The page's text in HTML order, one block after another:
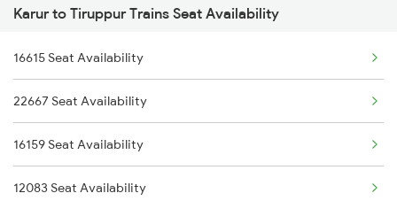
2688 Cdg Mdu Sf Spl
6188 Ers Karaikal Exp
6231 Mv Mys Fest Spl
6235 Tn Mys Fest Spl
2511 Festival Spl
2512 Kcvl Gkp Spl
2515 Cbe Scl Sf Spl
2516 Scl Cbe Special
2521 Bju Ers Spl
Karur to Tiruppur Trains Seat Availability
16615 Seat Availability
22667 Seat Availability
16159 Seat Availability
12083 Seat Availability